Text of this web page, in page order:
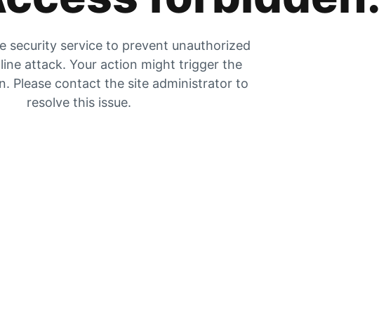
security service to prevent unauthorized
attack. Your action might trigger the
Please contact the site administrator to
resolve this issue.